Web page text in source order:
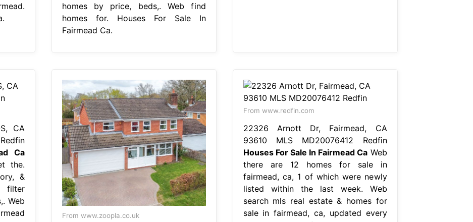
homes by price, beds,. Web find
homes for. Houses For Sale In
Fairmead Ca.
CA
Ca
the.
&
filter
Web
From www.zoopla.co.uk
From www.redfin.com
22326 Arnott Dr, Fairmead, CA
93610 MLS MD20076412 Redfin
Houses For Sale In Fairmead Ca Web
there are 12 homes for sale in
fairmead, ca, 1 of which were newly
listed within the last week. Web
search mls real estate & homes for
sale in fairmead, ca, updated every